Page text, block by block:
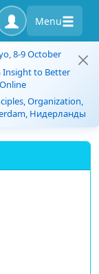
Menu
8-9 October
Insight to Better
Organization,
Нидерланды